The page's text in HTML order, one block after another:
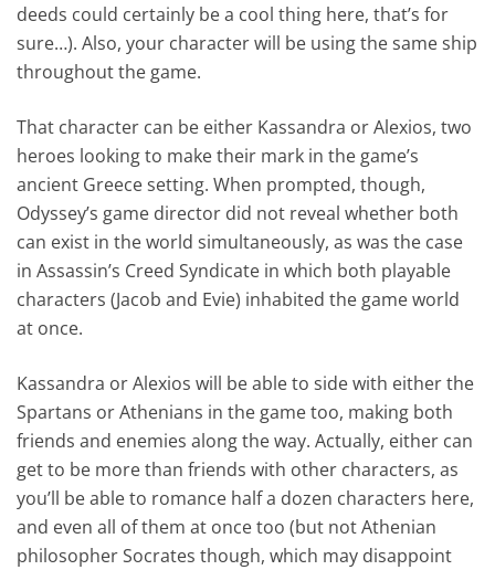
deeds could certainly be a cool thing here, that’s for
sure…). Also, your character will be using the same ship
throughout the game.
That character can be either Kassandra or Alexios, two
heroes looking to make their mark in the game’s
ancient Greece setting. When prompted, though,
Odyssey’s game director did not reveal whether both
can exist in the world simultaneously, as was the case
in Assassin’s Creed Syndicate in which both playable
characters (Jacob and Evie) inhabited the game world
at once.
Kassandra or Alexios will be able to side with either the
Spartans or Athenians in the game too, making both
friends and enemies along the way. Actually, either can
get to be more than friends with other characters, as
you’ll be able to romance half a dozen characters here,
and even all of them at once too (but not Athenian
philosopher Socrates though, which may disappoint